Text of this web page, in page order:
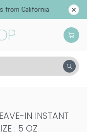
California
IN INSTANT
: 5 OZ